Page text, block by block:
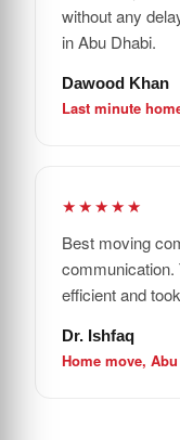
without any
in Abu Dhabi.
Dawood Khan
Last minute
★★★★★
Best moving
efficient and
Dr. Ishfaq
Home move,